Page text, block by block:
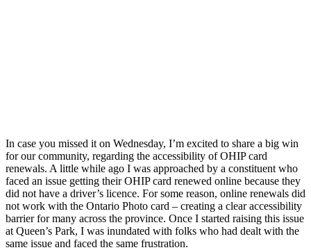
In case you missed it on Wednesday, I’m excited to share a big win
for our community, regarding the accessibility of OHIP card
renewals. A little while ago I was approached by a constituent who
faced an issue getting their OHIP card renewed online because they
did not have a driver’s licence. For some reason, online renewals did
not work with the Ontario Photo card – creating a clear accessibility
barrier for many across the province. Once I started raising this issue
at Queen’s Park, I was inundated with folks who had dealt with the
same issue and faced the same frustration.